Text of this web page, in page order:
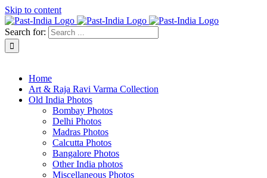
Skip to content
Search for:
Home
Art & Raja Ravi Varma Collection
Old India Photos
Bombay Photos
Delhi Photos
Madras Photos
Calcutta Photos
Bangalore Photos
Other India photos
Miscellaneous Photos